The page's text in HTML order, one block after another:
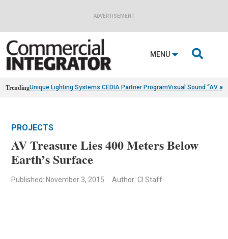
ADVERTISEMENT
MENU 
TrendingUnique Lighting Systems CEDIA Partner ProgramVisual Sound “AV
PROJECTS
AV Treasure Lies 400 Meters Below
Earth’s Surface
Published: November 3, 2015 Author: CI Staff